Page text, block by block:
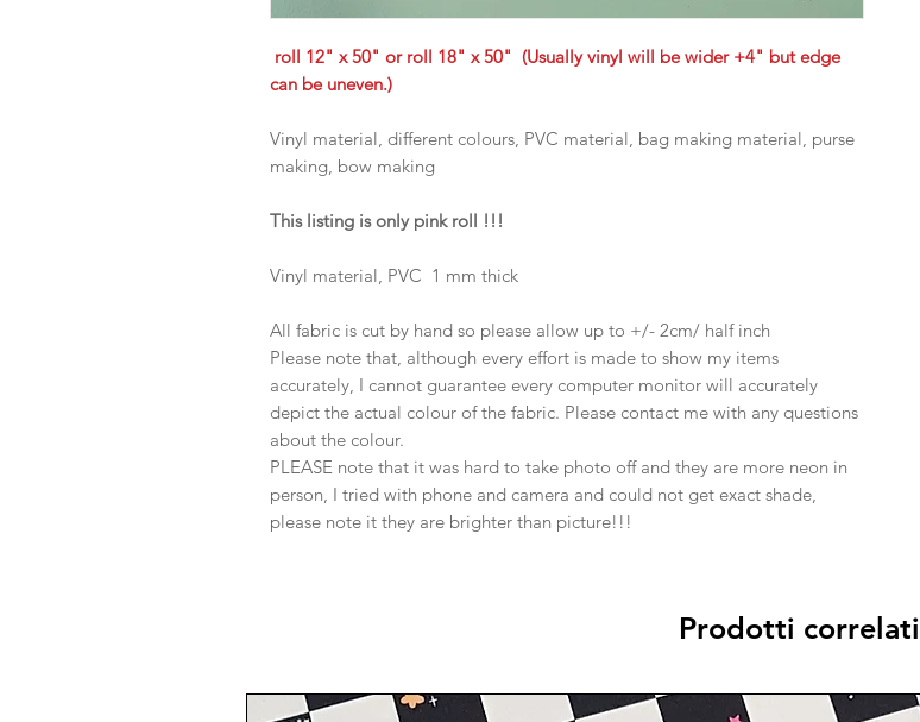
roll 12" x 50" or roll 18" x 50" (Usually vinyl will be wider +4" but edge
can be uneven.)
Vinyl material, different colours, PVC material, bag making material, purse
making, bow making
This listing is only pink roll !!!
Vinyl material, PVC 1 mm thick
All fabric is cut by hand so please allow up to +/- 2cm/ half inch
Please note that, although every effort is made to show my items
accurately, I cannot guarantee every computer monitor will accurately
depict the actual colour of the fabric. Please contact me with any questions
about the colour.
PLEASE note that it was hard to take photo off and they are more neon in
person, I tried with phone and camera and could not get exact shade,
please note it they are brighter than picture!!!
Prodotti correlati